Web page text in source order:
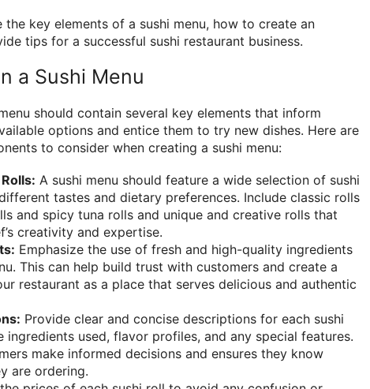
key elements of a sushi menu, how to create an
tips for a successful sushi restaurant business.
a Sushi Menu
should contain several key elements that inform
options and entice them to try new dishes. Here are
to consider when creating a sushi menu:
A sushi menu should feature a wide selection of sushi
tastes and dietary preferences. Include classic rolls
and spicy tuna rolls and unique and creative rolls that
creativity and expertise.
Emphasize the use of fresh and high-quality ingredients
This can help build trust with customers and create a
restaurant as a place that serves delicious and authentic
Provide clear and concise descriptions for each sushi
ingredients used, flavor profiles, and any special features.
make informed decisions and ensures they know
are ordering.